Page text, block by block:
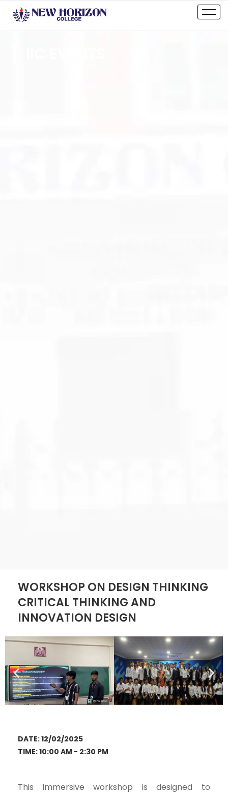
WORKSHOP ON DESIGN THINKING
CRITICAL THINKING AND
INNOVATION DESIGN
DATE: 12/02/2025
TIME: 10:00 AM - 2:30 PM
This immersive workshop is designed to